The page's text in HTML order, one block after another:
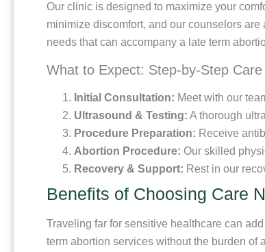
Our clinic is designed to maximize your
minimize discomfort, and our counselors
needs that can accompany a late term
What to Expect: Step-by-Step Care
Initial Consultation: Meet with our
Ultrasound & Testing: A thorough
Procedure Preparation: Receive
Abortion Procedure: Our skilled
Recovery & Support: Rest in our
Benefits of Choosing Care
Traveling far for sensitive healthcare can
term abortion services without the burden of